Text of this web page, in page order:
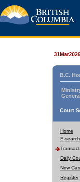
B.C.
Court
Home
E-search
Daily
New
Register